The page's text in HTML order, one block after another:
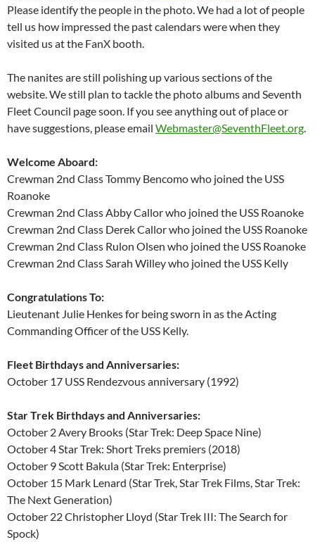
Please identify the people in the photo. We had a lot of people
tell us how impressed the past calendars were when they
visited us at the FanX booth.
The nanites are still polishing up various sections of the
website. We still plan to tackle the photo albums and Seventh
Fleet Council page soon. If you see anything out of place or
have suggestions, please email Webmaster@SeventhFleet.org
Welcome Aboard:
Crewman 2nd Class Tommy Bencomo who joined the USS
Roanoke
Crewman 2nd Class Abby Callor who joined the USS Roanoke
Crewman 2nd Class Derek Callor who joined the USS Roanoke
Crewman 2nd Class Rulon Olsen who joined the USS Roanoke
Crewman 2nd Class Sarah Willey who joined the USS Kelly
Congratulations To:
Lieutenant Julie Henkes for being sworn in as the Acting
Commanding Officer of the USS Kelly.
Fleet Birthdays and Anniversaries:
October 17 USS Rendezvous anniversary (1992)
Star Trek Birthdays and Anniversaries:
October 2 Avery Brooks (Star Trek: Deep Space Nine)
October 4 Star Trek: Short Treks premiers (2018)
October 9 Scott Bakula (Star Trek: Enterprise)
October 15 Mark Lenard (Star Trek, Star Trek Films, Star Trek:
The Next Generation)
October 22 Christopher Lloyd (Star Trek III: The Search for
Spock)